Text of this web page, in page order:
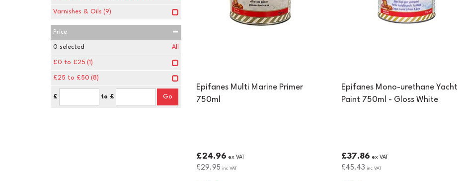
Epifanes Multi Marine Primer
750ml
£24.96 ex VAT
£29.95 inc VAT
Epifanes Mono-urethane Yacht
Paint 750ml - Gloss White
£37.86 ex VAT
£45.43 inc VAT
Varnishes & Oils (9)
Price
0 selected All
£0 to £25 (1)
£25 to £50 (8)
£ to £